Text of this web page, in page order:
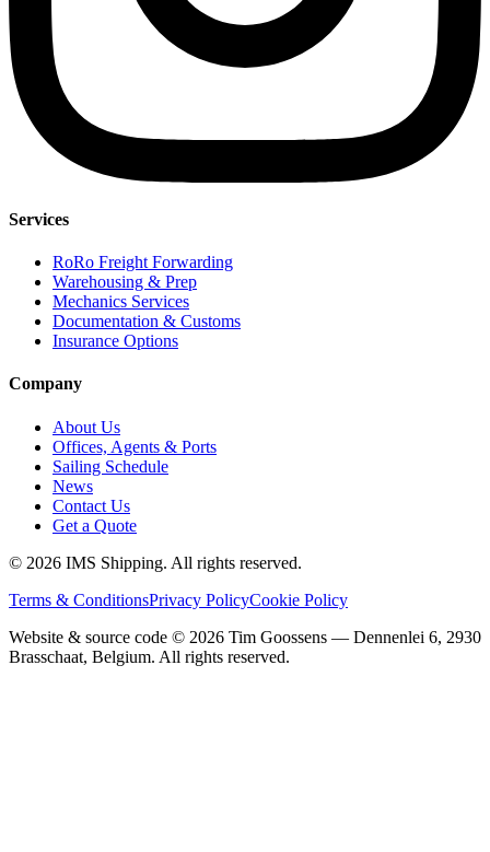
Services
RoRo Freight Forwarding
Warehousing & Prep
Mechanics Services
Documentation & Customs
Insurance Options
Company
About Us
Offices, Agents & Ports
Sailing Schedule
News
Contact Us
Get a Quote
© 2026 IMS Shipping. All rights reserved.
Terms & ConditionsPrivacy PolicyCookie Policy
Website & source code © 2026 Tim Goossens — Dennenlei 6, 2930
Brasschaat, Belgium. All rights reserved.